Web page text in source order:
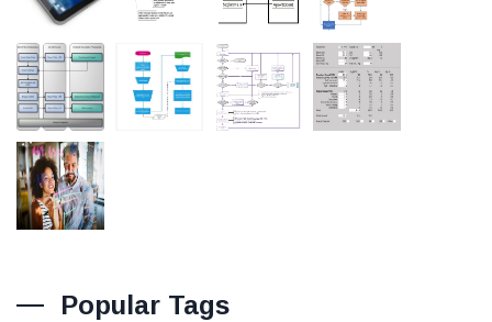
Popular Tags